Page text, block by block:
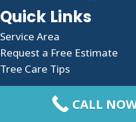
Quick Links
Service Area
Request a Free Estimate
Tree Care Tips
About Us
Taking care of your trees
CALL